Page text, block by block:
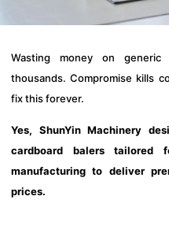
Wasting money on generic
thousands. Compromise kills
fix this forever.
Yes, ShunYin Machinery
cardboard balers tailored
manufacturing to deliver
prices.